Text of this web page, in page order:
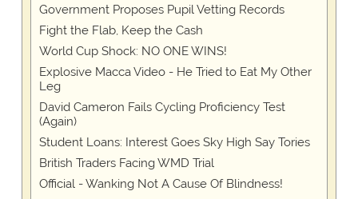
Government Proposes Pupil Vetting Records
Fight the Flab, Keep the Cash
World Cup Shock: NO ONE WINS!
Explosive Macca Video - He Tried to Eat My Other
Leg
David Cameron Fails Cycling Proficiency Test
(Again)
Student Loans: Interest Goes Sky High Say Tories
British Traders Facing WMD Trial
Official - Wanking Not A Cause Of Blindness!